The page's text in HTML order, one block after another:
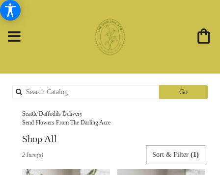
GoSearch
catalog
Seattle Daffodils Delivery
Send Flowers From The Darling Acre
Shop All
Sort & Filter (1)
2 Item(s)